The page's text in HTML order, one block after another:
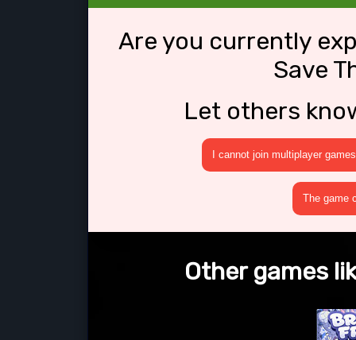
Are you currently
Save
Let others
I cannot join multiplayer games
The game
Other games